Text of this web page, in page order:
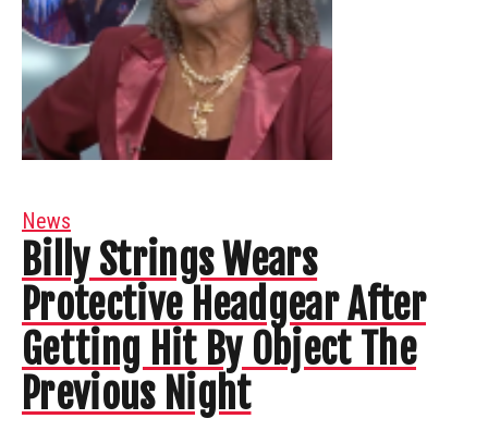
News
Billy Strings Wears
Protective Headgear After
Getting Hit By Object The
Previous Night